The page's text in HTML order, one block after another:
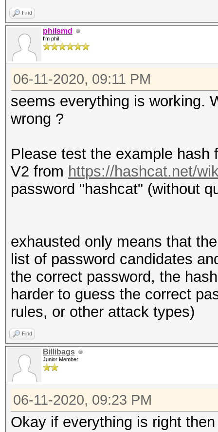
Find
philsmd
I'm phil
06-11-2020, 09:11 PM
seems everything is working.
wrong ?
Please test the example
V2 from https://hashcat.net/
password "hashcat" (without
exhausted only means that
list of password candidates
the correct password, the
harder to guess the correct
rules, or other attack types)
Find
Billibags
Junior Member
06-11-2020, 09:23 PM
Okay if everything is right